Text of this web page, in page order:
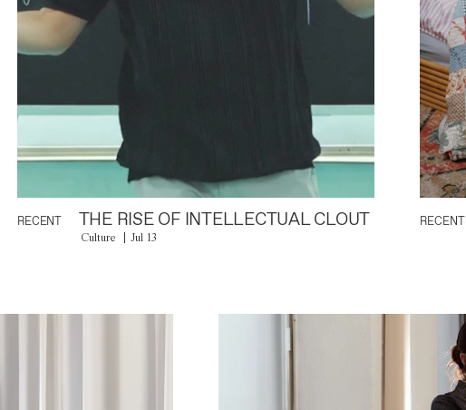
RECENT THE RISE OF INTELLECTUAL CLOUT
Culture Jul 13
RECENT